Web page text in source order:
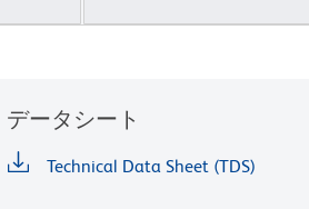
データシート
Technical Data Sheet (TDS)